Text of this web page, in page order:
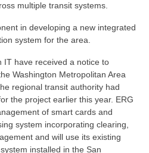
multiple transit systems.
in developing a new integrated
system for the area.
IT have received a notice to
Washington Metropolitan Area
regional transit authority had
the project earlier this year. ERG
of smart cards and
system incorporating clearing,
and will use its existing
installed in the San